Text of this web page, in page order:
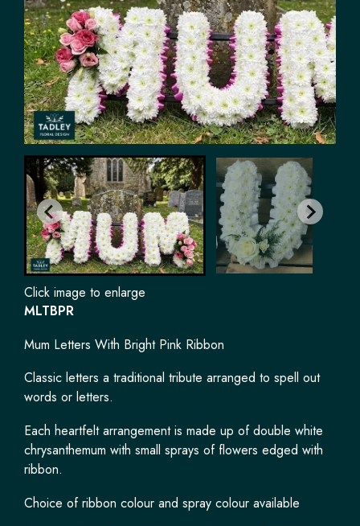
Click image to enlarge
MLTBPR
Mum Letters With Bright Pink Ribbon
Classic letters a traditional tribute arranged to spell out
words or letters.
Each heartfelt arrangement is made up of double white
chrysanthemum with small sprays of flowers edged with
ribbon.
Choice of ribbon colour and spray colour available